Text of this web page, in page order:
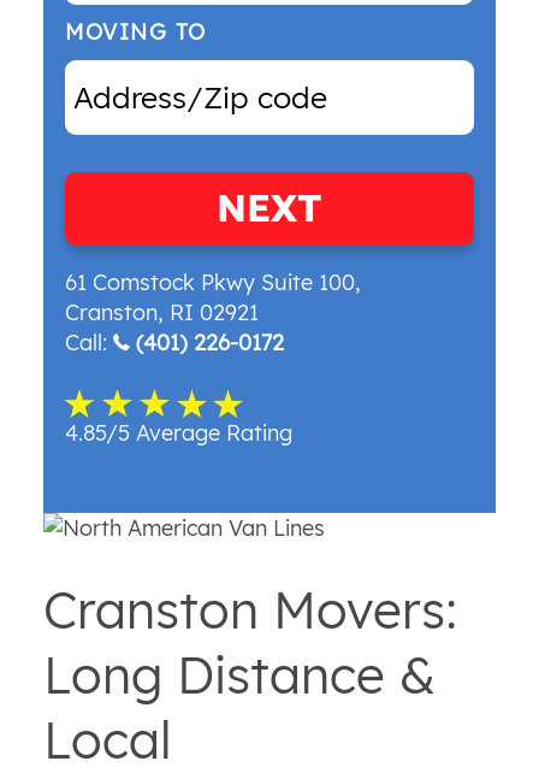
MOVING TO
NEXT
61 Comstock Pkwy Suite 100,
Cranston, RI 02921
Call:
(401) 226-0172
4.85/5 Average Rating
Cranston Movers:
Long Distance &
Local